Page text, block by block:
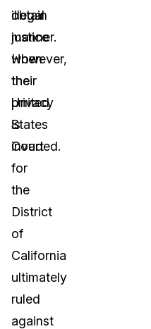
illegal
manner.
However,
the
United
States
Court
for
the
District
of
California
ultimately
ruled
against
obtain
justice
when
their
privacy
is
invaded.